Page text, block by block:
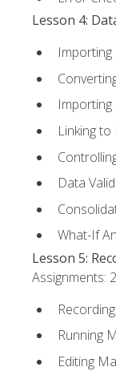
Lesson 4:
Importing
Linking
Data
What-If
Lesson 5:
Assignments: 2
Running
Editing